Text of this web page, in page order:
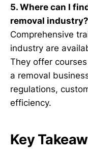
5. Where can I
removal industry?
Comprehensive
industry are
They offer
a removal
regulations,
efficiency.
Key